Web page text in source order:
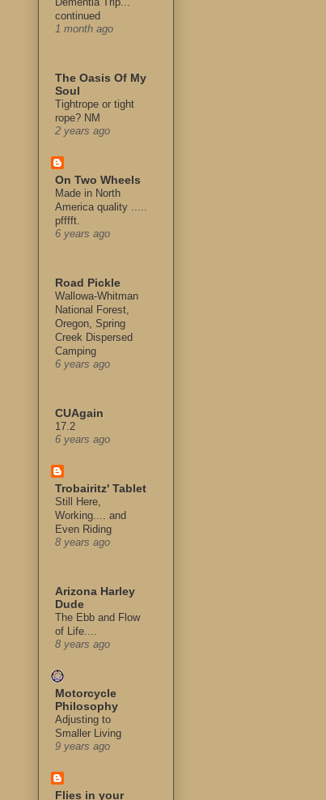
continued
1 month ago
The Oasis Of My
Soul
Tightrope or tight
rope? NM
2 years ago
On Two Wheels
Made in North
America quality .....
pfffft.
6 years ago
Road Pickle
Wallowa-Whitman
National Forest,
Oregon, Spring
Creek Dispersed
Camping
6 years ago
CUAgain
17.2
6 years ago
Trobairitz' Tablet
Still Here,
Working.... and
Even Riding
8 years ago
Arizona Harley
Dude
The Ebb and Flow
of Life....
8 years ago
Motorcycle
Philosophy
Adjusting to
Smaller Living
9 years ago
Flies in your